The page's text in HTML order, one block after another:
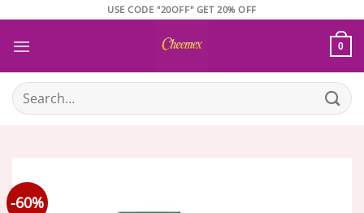
content
USE CODE "20OFF" GET 20% OFF
0
Search
for:
-60%